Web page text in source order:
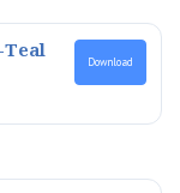
Teal
Download